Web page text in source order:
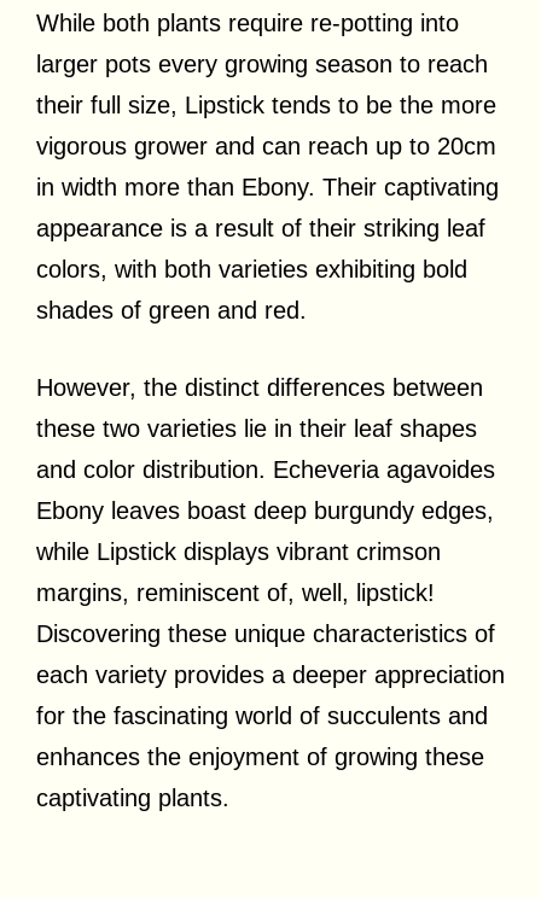
While both plants require re-potting into
larger pots every growing season to reach
their full size, Lipstick tends to be the more
vigorous grower and can reach up to 20cm
in width more than Ebony. Their captivating
appearance is a result of their striking leaf
colors, with both varieties exhibiting bold
shades of green and red.
However, the distinct differences between
these two varieties lie in their leaf shapes
and color distribution. Echeveria agavoides
Ebony leaves boast deep burgundy edges,
while Lipstick displays vibrant crimson
margins, reminiscent of, well, lipstick!
Discovering these unique characteristics of
each variety provides a deeper appreciation
for the fascinating world of succulents and
enhances the enjoyment of growing these
captivating plants.